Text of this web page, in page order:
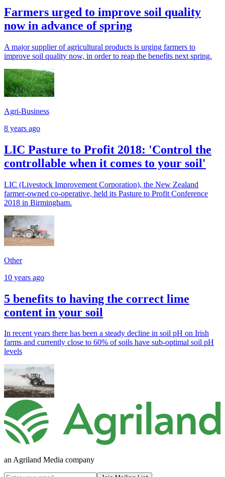
Farmers urged to improve soil quality
now in advance of spring
A major supplier of agricultural products is urging farmers to
improve soil quality now, in order to reap the benefits next spring.
Agri-Business
8 years ago
LIC Pasture to Profit 2018: 'Control the
controllable when it comes to your soil'
LIC (Livestock Improvement Corporation), the New Zealand
farmer-owned co-operative, held its Pasture to Profit Conference
2018 in Birmingham.
Other
10 years ago
5 benefits to having the correct lime
content in your soil
In recent years there has been a steady decline in soil pH on Irish
farms and currently close to 60% of soils have sub-optimal soil pH
levels
an Agriland Media company